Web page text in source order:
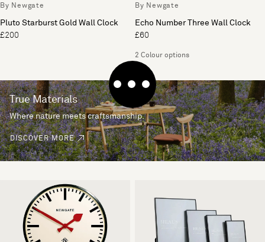
By Newgate
Pluto Starburst Gold Wall Clock
£200
By Newgate
Echo Number Three Wall Clock
£60
2 Colour options
True Materials
Where nature meets craftsmanship.
DISCOVER MORE